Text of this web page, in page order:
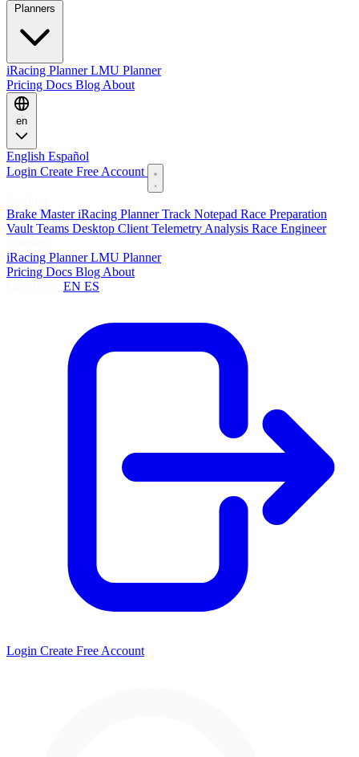
iRacing PlannerLMU Planner
Pricing Docs Blog About
en
English Español
Login Create Free Account
Brake MasteriRacing PlannerTrack Notepad Race Preparation
Vault Teams Desktop Client Telemetry Analysis Race Engineer
iRacing PlannerLMU Planner
Pricing Docs Blog About
EN ES
Login Create Free Account